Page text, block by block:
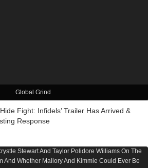
Global Grind
Fight: Infidels’ Trailer Has Arrived &
Response